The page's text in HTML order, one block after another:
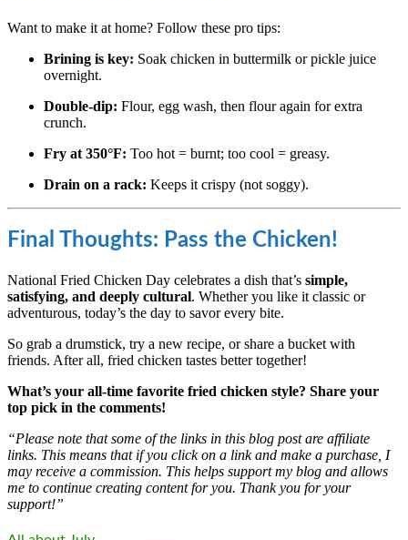
Want to make it at home? Follow these pro tips:
Brining is key: Soak chicken in buttermilk or pickle juice
overnight.
Double-dip: Flour, egg wash, then flour again for extra
crunch.
Fry at 350°F: Too hot = burnt; too cool = greasy.
Drain on a rack: Keeps it crispy (not soggy).
Final Thoughts: Pass the Chicken!
National Fried Chicken Day celebrates a dish that’s simple,
satisfying, and deeply cultural. Whether you like it classic or
adventurous, today’s the day to savor every bite.
So grab a drumstick, try a new recipe, or share a bucket with
friends. After all, fried chicken tastes better together!
What’s your all-time favorite fried chicken style? Share your
top pick in the comments!
“Please note that some of the links in this blog post are affiliate
links. This means that if you click on a link and make a purchase, I
may receive a commission. This helps support my blog and allows
me to continue creating content for you. Thank you for your
support!”